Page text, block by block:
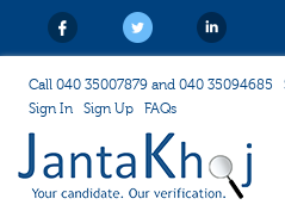
Call 040 35007879 and 040 35094685
Sign In
Sign Up FAQs